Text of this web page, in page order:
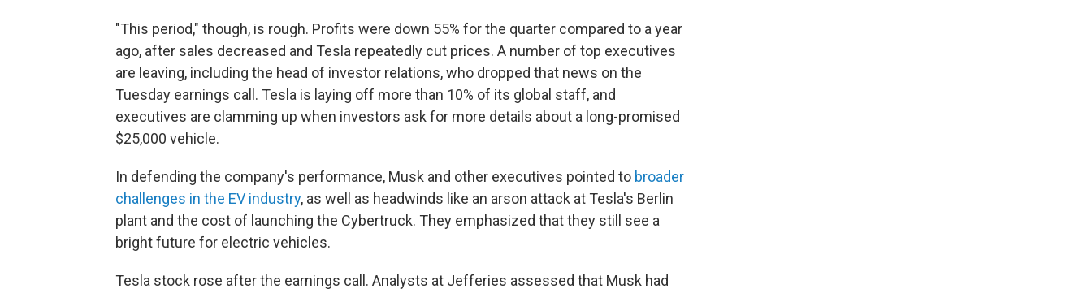
"This period," though, is rough. Profits were down 55% for the quarter compared to a year
ago, after sales decreased and Tesla repeatedly cut prices. A number of top executives
are leaving, including the head of investor relations, who dropped that news on the
Tuesday earnings call. Tesla is laying off more than 10% of its global staff, and
executives are clamming up when investors ask for more details about a long-promised
$25,000 vehicle.
In defending the company's performance, Musk and other executives pointed to broader
challenges in the EV industry, as well as headwinds like an arson attack at Tesla's Berlin
plant and the cost of launching the Cybertruck. They emphasized that they still see a
bright future for electric vehicles.
Tesla stock rose after the earnings call. Analysts at Jefferies assessed that Musk had